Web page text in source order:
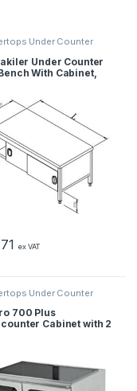
Under Counter
Under Counter
With Cabinet,
ex VAT
Under Counter
700 Plus
Cabinet with 2